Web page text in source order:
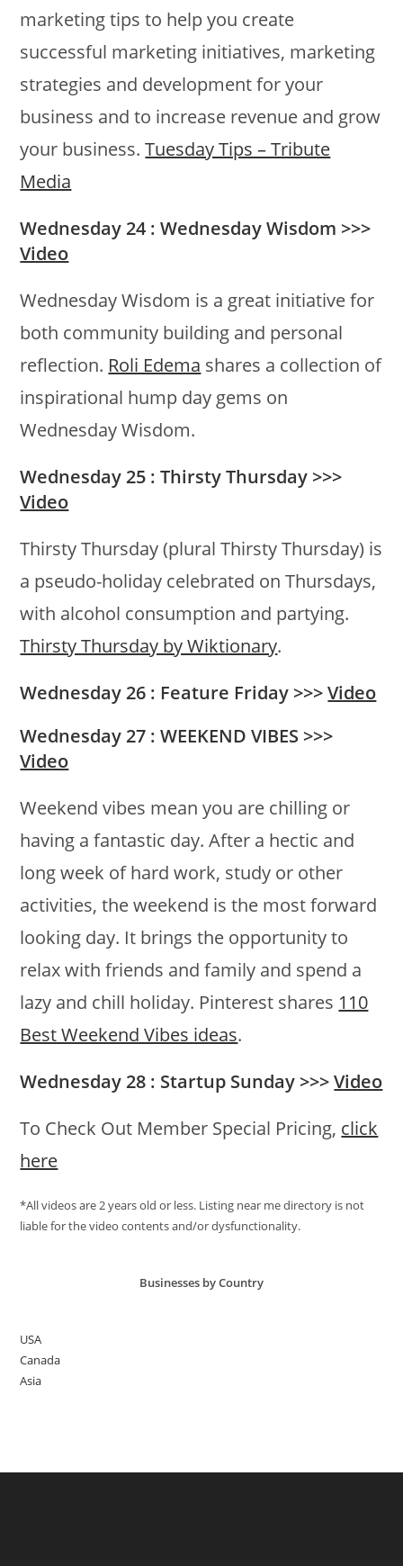
marketing tips to help you create
successful marketing initiatives, marketing
strategies and development for your
business and to increase revenue and grow
your business.Tuesday Tips – Tribute
Media
Wednesday 24 : Wednesday Wisdom >>>
Video
Wednesday Wisdom is a great initiative for
both community building and personal
reflection. Roli Edema shares a collection of
inspirational hump day gems on
Wednesday Wisdom.
Wednesday 25 : Thirsty Thursday >>>
Video
Thirsty Thursday (plural Thirsty Thursday) is
a pseudo-holiday celebrated on Thursdays,
with alcohol consumption and partying.
Thirsty Thursday by Wiktionary.
Wednesday 26 : Feature Friday >>>Video
Wednesday 27 : WEEKEND VIBES >>>
Video
Weekend vibes mean you are chilling or
having a fantastic day. After a hectic and
long week of hard work, study or other
activities, the weekend is the most forward
looking day. It brings the opportunity to
relax with friends and family and spend a
lazy and chill holiday. Pinterest shares 110
Best Weekend Vibes ideas.
Wednesday 28 : Startup Sunday >>>Video
To Check Out Member Special Pricing, click
here
*All videos are 2 years old or less. Listing near me directory is not
liable for the video contents and/or dysfunctionality.
Businesses by Country
USA
Canada
Asia